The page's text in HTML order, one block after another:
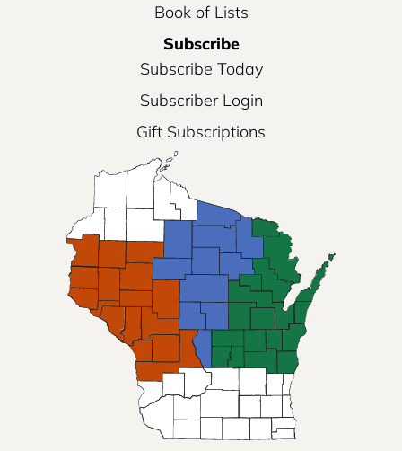
Book of Lists
Subscribe
Subscribe Today
Subscriber Login
Gift Subscriptions